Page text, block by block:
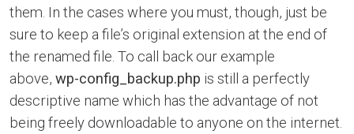
them. In the cases where you must, though, just be
sure to keep a file’s original extension at the end of
the renamed file. To call back our example
above, wp-config_backup.php is still a perfectly
descriptive name which has the advantage of not
being freely downloadable to anyone on the internet.